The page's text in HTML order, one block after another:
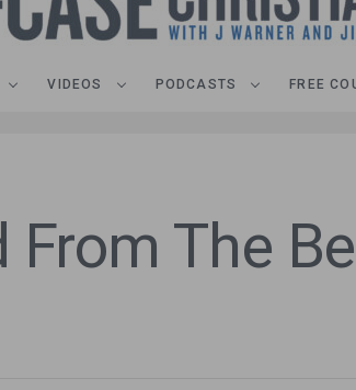
VIDEOS PODCASTS FREE
The